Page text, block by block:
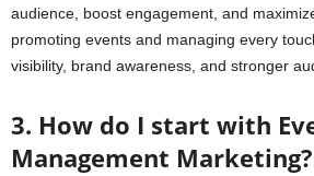
audience, boost engagement, and
promoting events and managing every
visibility, brand awareness, and stronger
3. How do I start with
Management Marketing?